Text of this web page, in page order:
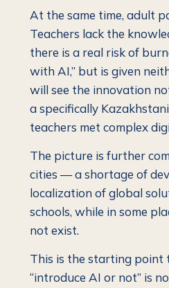
At the same time, adult
Teachers lack the
there is a real risk of
with AI,” but is given
will see the innovation
a specifically
teachers met complex
The picture is further
cities — a shortage of
localization of global
schools, while in some
not exist.
This is the starting point
“introduce AI or not” is